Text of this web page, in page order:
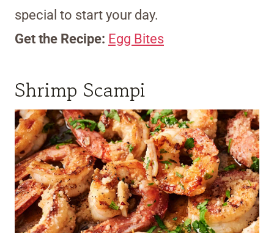
special to start your day.
Get the Recipe: Egg Bites
Shrimp Scampi